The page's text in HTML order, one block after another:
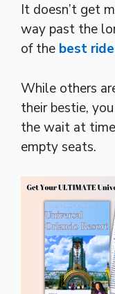
It doesn’t get
way past the
of the best
While others
their bestie,
the wait at
empty seats.